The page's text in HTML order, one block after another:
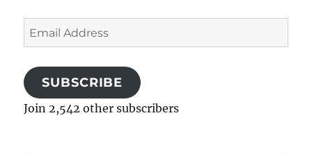
Email
Address
SUBSCRIBE
Join 2,542 other subscribers